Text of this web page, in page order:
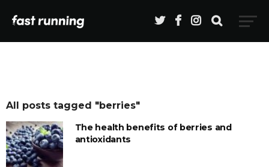
All posts tagged "berries"
The health benefits of berries and
antioxidants